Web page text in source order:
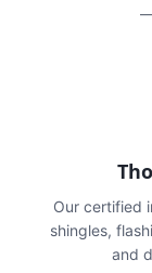
—
Our certified
shingles,
and